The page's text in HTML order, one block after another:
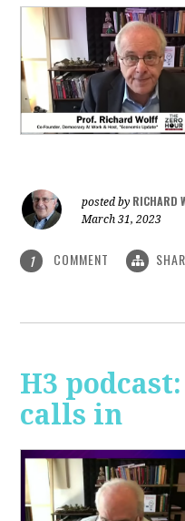
posted by RICHARD
March 31, 2023
1 COMMENT
H3
calls in